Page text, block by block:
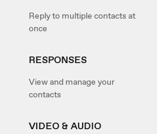
Reply to multiple contacts at
once
RESPONSES
View and manage your
contacts
VIDEO & AUDIO